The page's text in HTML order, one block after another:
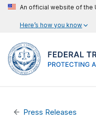
An official website of the
Here’s how you know
Press Releases